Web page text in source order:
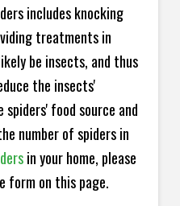
includes knocking
treatments in
be insects, and thus
the insects'
food source and
number of spiders in
in your home, please
form on this page.